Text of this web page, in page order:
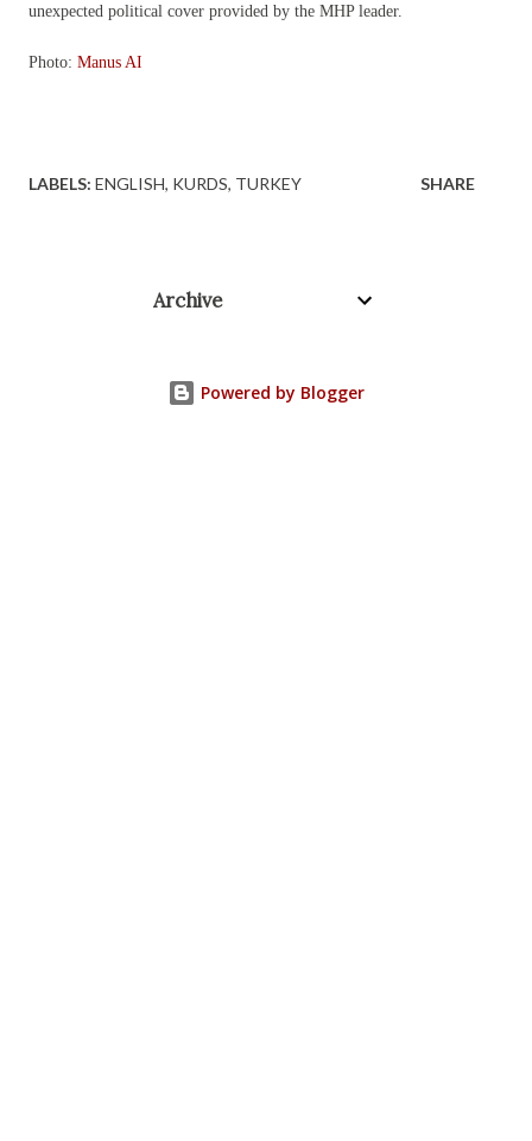
unexpected political cover provided by the MHP leader.
Photo: Manus AI
LABELS: ENGLISH KURDS TURKEY SHARE
Archive
Powered by Blogger